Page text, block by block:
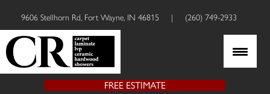
9606 Stellhorn Rd, Fort Wayne, IN 46815 | (260) 749-2933
FREE ESTIMATE